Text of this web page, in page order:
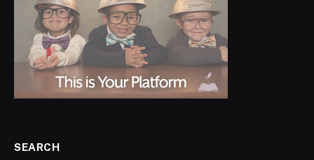
SEARCH